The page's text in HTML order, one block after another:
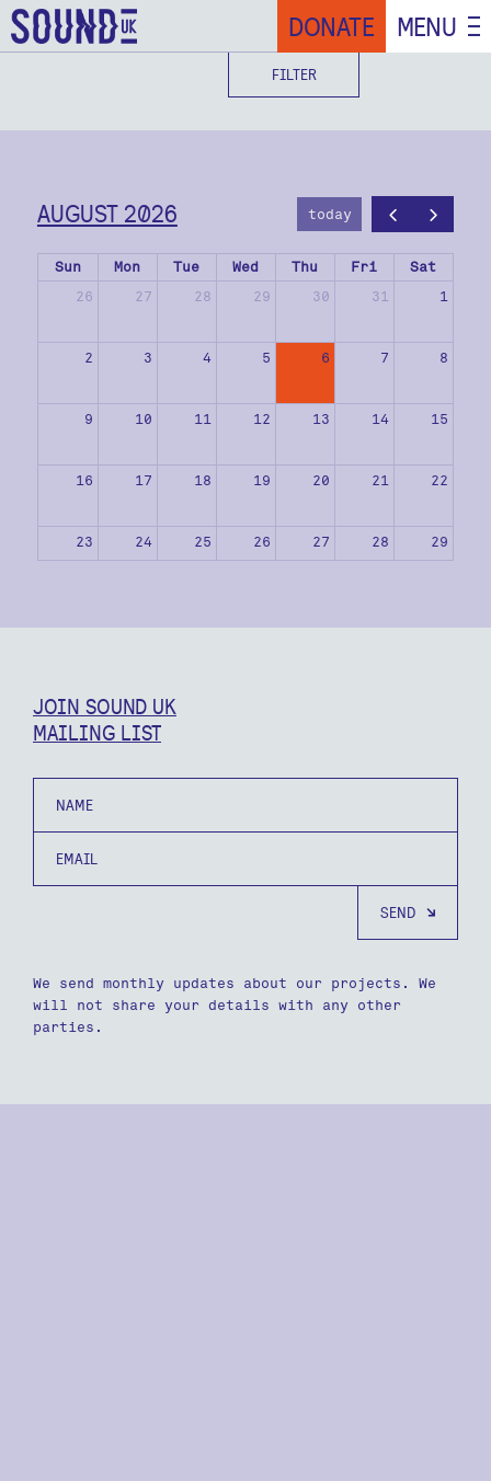
DONATE MENU
FILTER
AUGUST 2026 today
Sun Mon Tue Wed Thu Fri
Sat
26
27 28 29 30 31 1
2 3 4 5 6 7 8
9 10 11 12 13 14 15
16 17 18 19 20 21 22
23 24 25 26 27 28 29
JOIN SOUND UK
MAILING LIST
We send monthly updates about our projects. We
will not share your details with any other
parties.